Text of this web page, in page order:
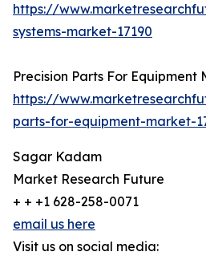
https://
systems-market-17190
Precision Parts For Equipment
https://
parts-for-equipment-market-
Sagar Kadam
Market Research Future
+ + +1 628-258-0071
email us here
Visit us on social media: